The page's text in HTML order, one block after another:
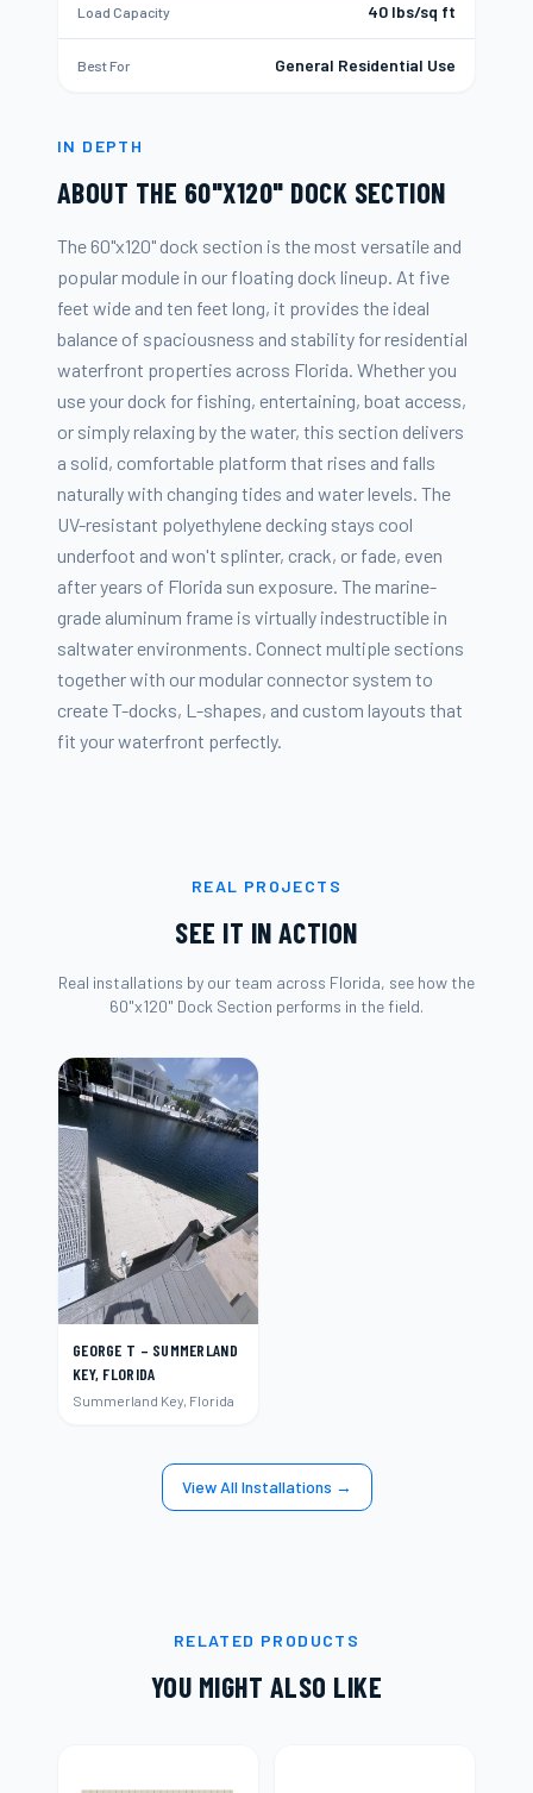
Load Capacity 40 lbs/sq ft
Best For General Residential Use
IN DEPTH
ABOUT THE 60"X120" DOCK SECTION
The 60"x120" dock section is the most versatile and
popular module in our floating dock lineup. At five
feet wide and ten feet long, it provides the ideal
balance of spaciousness and stability for residential
waterfront properties across Florida. Whether you
use your dock for fishing, entertaining, boat access,
or simply relaxing by the water, this section delivers
a solid, comfortable platform that rises and falls
naturally with changing tides and water levels. The
UV-resistant polyethylene decking stays cool
underfoot and won't splinter, crack, or fade, even
after years of Florida sun exposure. The marine-
grade aluminum frame is virtually indestructible in
saltwater environments. Connect multiple sections
together with our modular connector system to
create T-docks, L-shapes, and custom layouts that
fit your waterfront perfectly.
REAL PROJECTS
SEE IT IN ACTION
Real installations by our team across Florida, see how the
60"x120" Dock Section performs in the field.
GEORGE T – SUMMERLAND
KEY, FLORIDA
Summerland Key, Florida
View All Installations →
RELATED PRODUCTS
YOU MIGHT ALSO LIKE